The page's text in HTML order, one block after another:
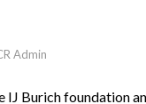
Admin
IJ Burich foundation